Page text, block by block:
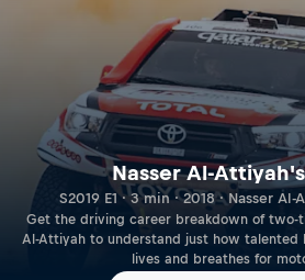
Nasser Al-
S2019 E1 · 3 min · 2018 · Nasser
Get the driving career breakdown of two-
Al-Attiyah to understand just how talented
lives and breathes for